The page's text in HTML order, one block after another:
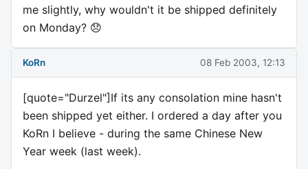
me slightly, why wouldn't it be shipped definitely
on Monday? 😞
KoRn 08 Feb 2003, 12:13
[quote="Durzel"]If its any consolation mine hasn't
been shipped yet either. I ordered a day after you
KoRn I believe - during the same Chinese New
Year week (last week).